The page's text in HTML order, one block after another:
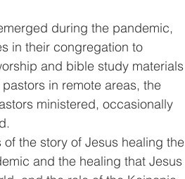
during the pandemic,
in their congregation to
and bible study materials
in remote areas, the
ministered, occasionally
the story of Jesus healing the
and the healing that Jesus